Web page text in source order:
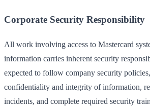
Corporate Security Responsibility
All work involving access to Mastercard
information carries inherent security
expected to follow company security
confidentiality and integrity of information,
incidents, and complete required security